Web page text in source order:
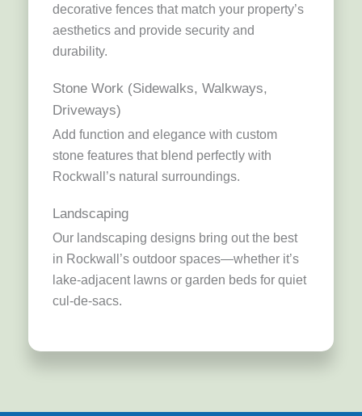
decorative fences that match your property’s
aesthetics and provide security and
durability.
Stone Work (Sidewalks, Walkways,
Driveways)
Add function and elegance with custom
stone features that blend perfectly with
Rockwall’s natural surroundings.
Landscaping
Our landscaping designs bring out the best
in Rockwall’s outdoor spaces—whether it’s
lake-adjacent lawns or garden beds for quiet
cul-de-sacs.